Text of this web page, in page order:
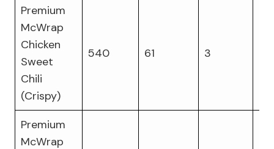
Premium
McWrap
Chicken
Sweet
Chili
(Crispy)
540 61 3
Premium
McWrap